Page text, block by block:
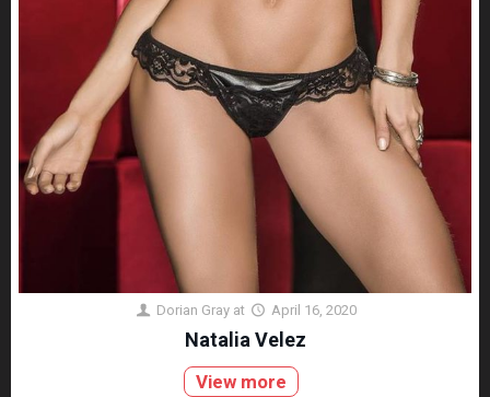
Dorian Gray at April 16, 2020
Natalia Velez
View more